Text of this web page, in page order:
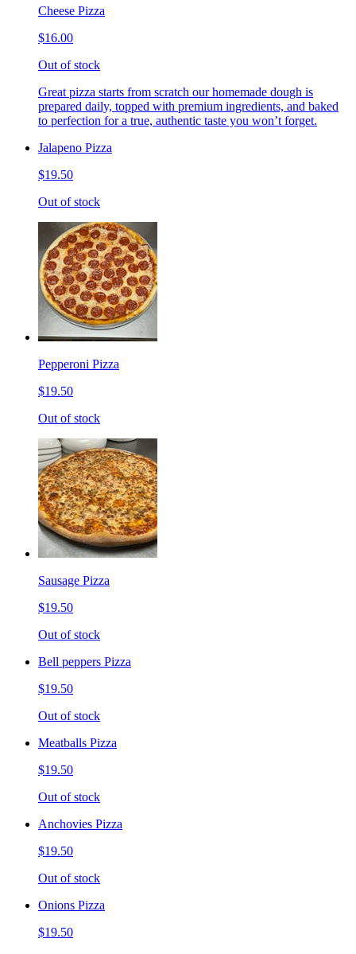
Cheese Pizza
$16.00
Out of stock
Great pizza starts from scratch our homemade dough is
prepared daily, topped with premium ingredients, and baked
to perfection for a true, authentic taste you won’t forget.
Jalapeno Pizza
$19.50
Out of stock
Pepperoni Pizza
$19.50
Out of stock
Sausage Pizza
$19.50
Out of stock
Bell peppers Pizza
$19.50
Out of stock
Meatballs Pizza
$19.50
Out of stock
Anchovies Pizza
$19.50
Out of stock
Onions Pizza
$19.50